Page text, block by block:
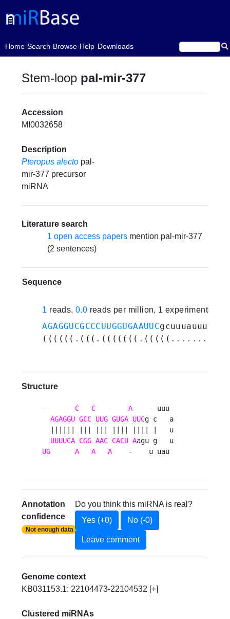
Home
(current)Search Browse Help Downloads
Stem-loop pal-mir-377
Accession
MI0032658
Description
Pteropus alecto pal-
mir-377 precursor
miRNA
Literature search
1 open access papers mention pal-mir-377
(2 sentences)
Sequence
1 reads, 0.0 reads per million, 1 experiments
AGAGGUCGCCCUUGGUGAAUUC
Structure
-- C C
   -
A
    - uuu
AGAGGU GCC UUG GUGA UUCg c   a
  |||||| ||| ||| |||| |||| |   u
UUUUCA CGG AAC CACU A
UG
A A A
    -    u uau
Annotation
confidence
Not enough data
Do you think this miRNA is real?
Yes (+0)
No (-0)
Leave comment
Genome context
KB031153.1: 22104473-22104532 [+]
Clustered miRNAs